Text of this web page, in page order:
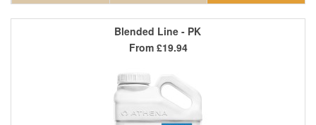
Blended Line - PK
From £19.94